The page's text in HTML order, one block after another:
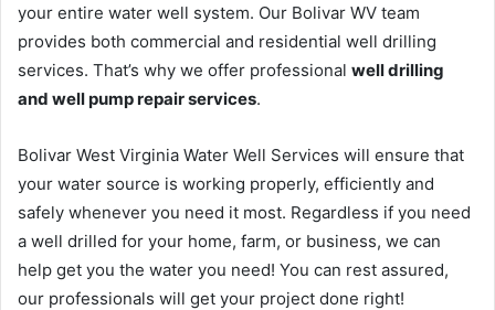
your entire water well system. Our Bolivar WV team
provides both commercial and residential well drilling
services. That’s why we offer professional well drilling
and well pump repair services.
Bolivar West Virginia Water Well Services will ensure that
your water source is working properly, efficiently and
safely whenever you need it most. Regardless if you need
a well drilled for your home, farm, or business, we can
help get you the water you need! You can rest assured,
our professionals will get your project done right!